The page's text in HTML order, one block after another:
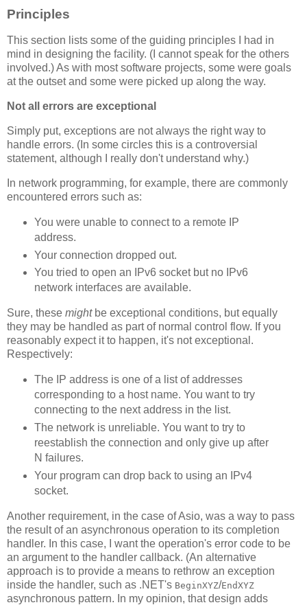
Principles
This section lists some of the guiding principles I had in
mind in designing the facility. (I cannot speak for the others
involved.) As with most software projects, some were goals
at the outset and some were picked up along the way.
Not all errors are exceptional
Simply put, exceptions are not always the right way to
handle errors. (In some circles this is a controversial
statement, although I really don't understand why.)
In network programming, for example, there are commonly
encountered errors such as:
You were unable to connect to a remote IP
address.
Your connection dropped out.
You tried to open an IPv6 socket but no IPv6
network interfaces are available.
Sure, these mightbe exceptional conditions, but equally
they may be handled as part of normal control flow. If you
reasonably expect it to happen, it's not exceptional.
Respectively:
The IP address is one of a list of addresses
corresponding to a host name. You want to try
connecting to the next address in the list.
The network is unreliable. You want to try to
reestablish the connection and only give up after
N failures.
Your program can drop back to using an IPv4
socket.
Another requirement, in the case of Asio, was a way to pass
the result of an asynchronous operation to its completion
handler. In this case, I want the operation's error code to be
an argument to the handler callback. (An alternative
approach is to provide a means to rethrow an exception
inside the handler, such as .NET's BeginXYZ/EndXYZ
asynchronous pattern. In my opinion, that design adds